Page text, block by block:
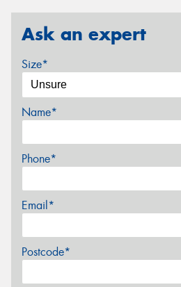
Ask an expert
Size*
Name*
Phone*
Email*
Postcode*